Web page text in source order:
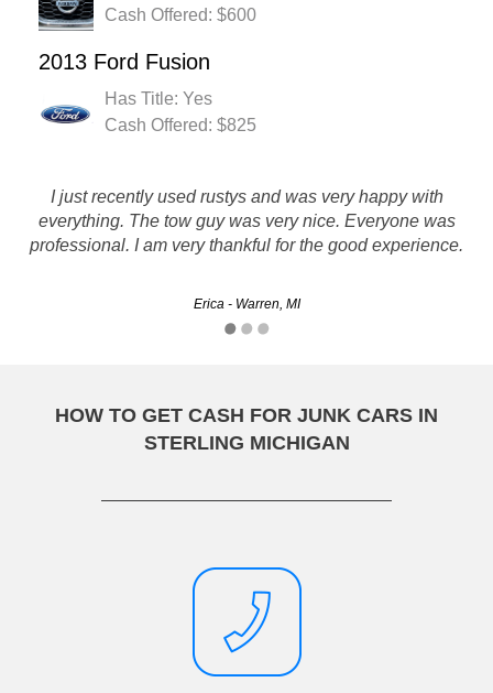
Cash Offered: $600
2013 Ford Fusion
Has Title: Yes
Cash Offered: $825
I just recently used rustys and was very happy with
everything. The tow guy was very nice. Everyone was
professional. I am very thankful for the good experience.
Erica - Warren, MI
I had a very good experience using Rusty's and I would
recommend them to anyone.
HOW TO GET CASH FOR JUNK CARS IN
STERLING MICHIGAN